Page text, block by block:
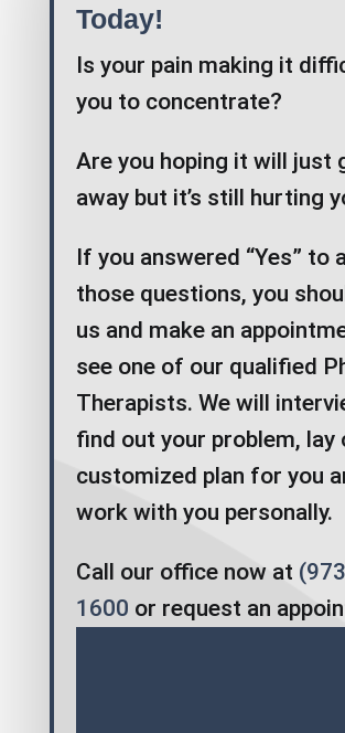
Today!
Is your pain making it
you to concentrate?
Are you hoping it will just
away but it’s still hurting
If you answered “Yes” to
those questions, you
us and make an
see one of our qualified
Therapists. We will
find out your problem, lay
customized plan for you
work with you personally.
Call our office now at
1600 or request an